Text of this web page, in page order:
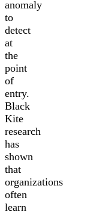
anomaly
to
detect
at
the
point
of
entry.
Black
Kite
research
has
shown
that
organizations
often
learn